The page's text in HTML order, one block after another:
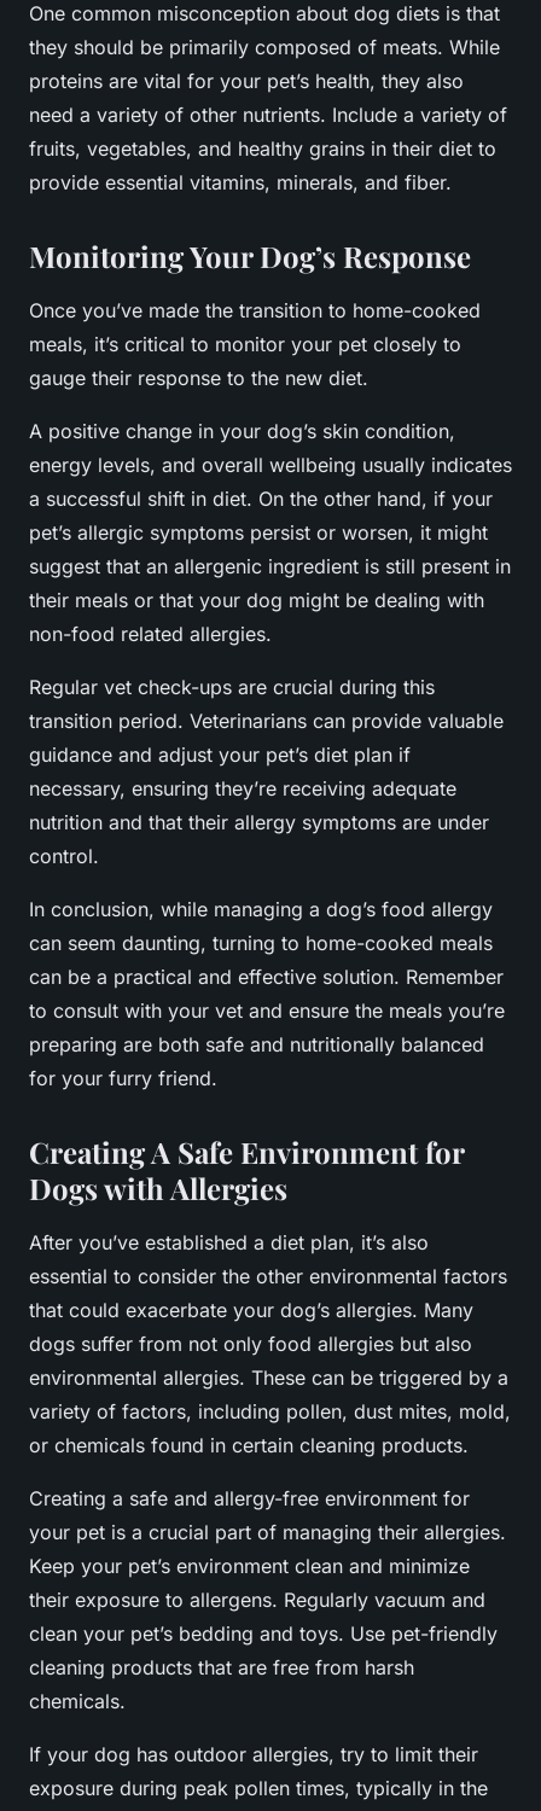
One common misconception about dog diets is that
they should be primarily composed of meats. While
proteins are vital for your pet’s health, they also
need a variety of other nutrients. Include a variety of
fruits, vegetables, and healthy grains in their diet to
provide essential vitamins, minerals, and fiber.
Monitoring Your Dog’s Response
Once you’ve made the transition to home-cooked
meals, it’s critical to monitor your pet closely to
gauge their response to the new diet.
A positive change in your dog’s skin condition,
energy levels, and overall wellbeing usually indicates
a successful shift in diet. On the other hand, if your
pet’s allergic symptoms persist or worsen, it might
suggest that an allergenic ingredient is still present in
their meals or that your dog might be dealing with
non-food related allergies.
Regular vet check-ups are crucial during this
transition period. Veterinarians can provide valuable
guidance and adjust your pet’s diet plan if
necessary, ensuring they’re receiving adequate
nutrition and that their allergy symptoms are under
control.
In conclusion, while managing a dog’s food allergy
can seem daunting, turning to home-cooked meals
can be a practical and effective solution. Remember
to consult with your vet and ensure the meals you’re
preparing are both safe and nutritionally balanced
for your furry friend.
Creating A Safe Environment for
Dogs with Allergies
After you’ve established a diet plan, it’s also
essential to consider the other environmental factors
that could exacerbate your dog’s allergies. Many
dogs suffer from not only food allergies but also
environmental allergies. These can be triggered by a
variety of factors, including pollen, dust mites, mold,
or chemicals found in certain cleaning products.
Creating a safe and allergy-free environment for
your pet is a crucial part of managing their allergies.
Keep your pet’s environment clean and minimize
their exposure to allergens. Regularly vacuum and
clean your pet’s bedding and toys. Use pet-friendly
cleaning products that are free from harsh
chemicals.
If your dog has outdoor allergies, try to limit their
exposure during peak pollen times, typically in the